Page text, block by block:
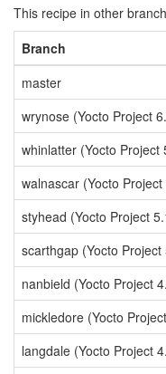
This recipe in other
Branch
master
wrynose (Yocto Project
whinlatter (Yocto Project
walnascar (Yocto Project
styhead (Yocto Project
scarthgap (Yocto Project
nanbield (Yocto Project
mickledore (Yocto
langdale (Yocto Project